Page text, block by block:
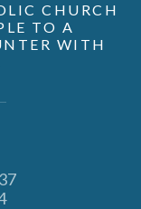
CHURCH
TO A
WITH